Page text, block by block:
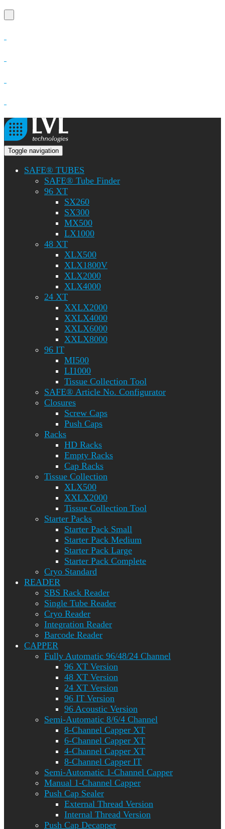
Toggle navigation
SAFE® TUBES
SAFE® Tube Finder
96 XT
SX260
SX300
MX500
LX1000
48 XT
XLX500
XLX1800V
XLX2000
XLX4000
24 XT
XXLX2000
XXLX4000
XXLX6000
XXLX8000
96 IT
MI500
LI1000
Tissue Collection Tool
SAFE® Article No. Configurator
Closures
Screw Caps
Push Caps
Racks
HD Racks
Empty Racks
Cap Racks
Tissue Collection
XLX500
XXLX2000
Tissue Collection Tool
Starter Packs
Starter Pack Small
Starter Pack Medium
Starter Pack Large
Starter Pack Complete
Cryo Standard
READER
SBS Rack Reader
Single Tube Reader
Cryo Reader
Integration Reader
Barcode Reader
CAPPER
Fully Automatic 96/48/24 Channel
96 XT Version
48 XT Version
24 XT Version
96 IT Version
96 Acoustic Version
Semi-Automatic 8/6/4 Channel
8-Channel Capper XT
6-Channel Capper XT
4-Channel Capper XT
8-Channel Capper IT
Semi-Automatic 1-Channel Capper
Manual 1-Channel Capper
Push Cap Sealer
External Thread Version
Internal Thread Version
Push Cap Decapper